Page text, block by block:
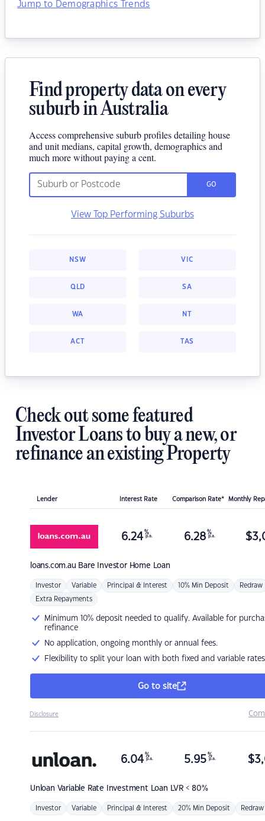
Jump to Demographics Trends
Find property data on every
suburb in Australia
Access comprehensive suburb profiles detailing house
and unit medians, capital growth, demographics and
much more without paying a cent.
GO
View Top Performing Suburbs
NSW VIC
QLD SA
WA NT
ACT TAS
Check out some featured
Investor Loans to buy a new, or
refinance an existing Property
Lender Interest Rate Comparison Rate* Monthly
loans.com.au Bare Investor Home Loan
6.24 %
p.a. 6.28 %
p.a. $
Investor Variable Principal & Interest 10% Min Deposit Redraw
Extra Repayments
Minimum 10% deposit needed to qualify. Available for
refinance
No application, ongoing monthly or annual fees.
Flexibility to split your loan with both fixed and variable rates
Go to site
Disclosure
Unloan Variable Rate Investment Loan LVR < 80%
6.04 %
p.a. 5.95 %
p.a. $
Investor Variable Principal & Interest 20% Min Deposit Redraw